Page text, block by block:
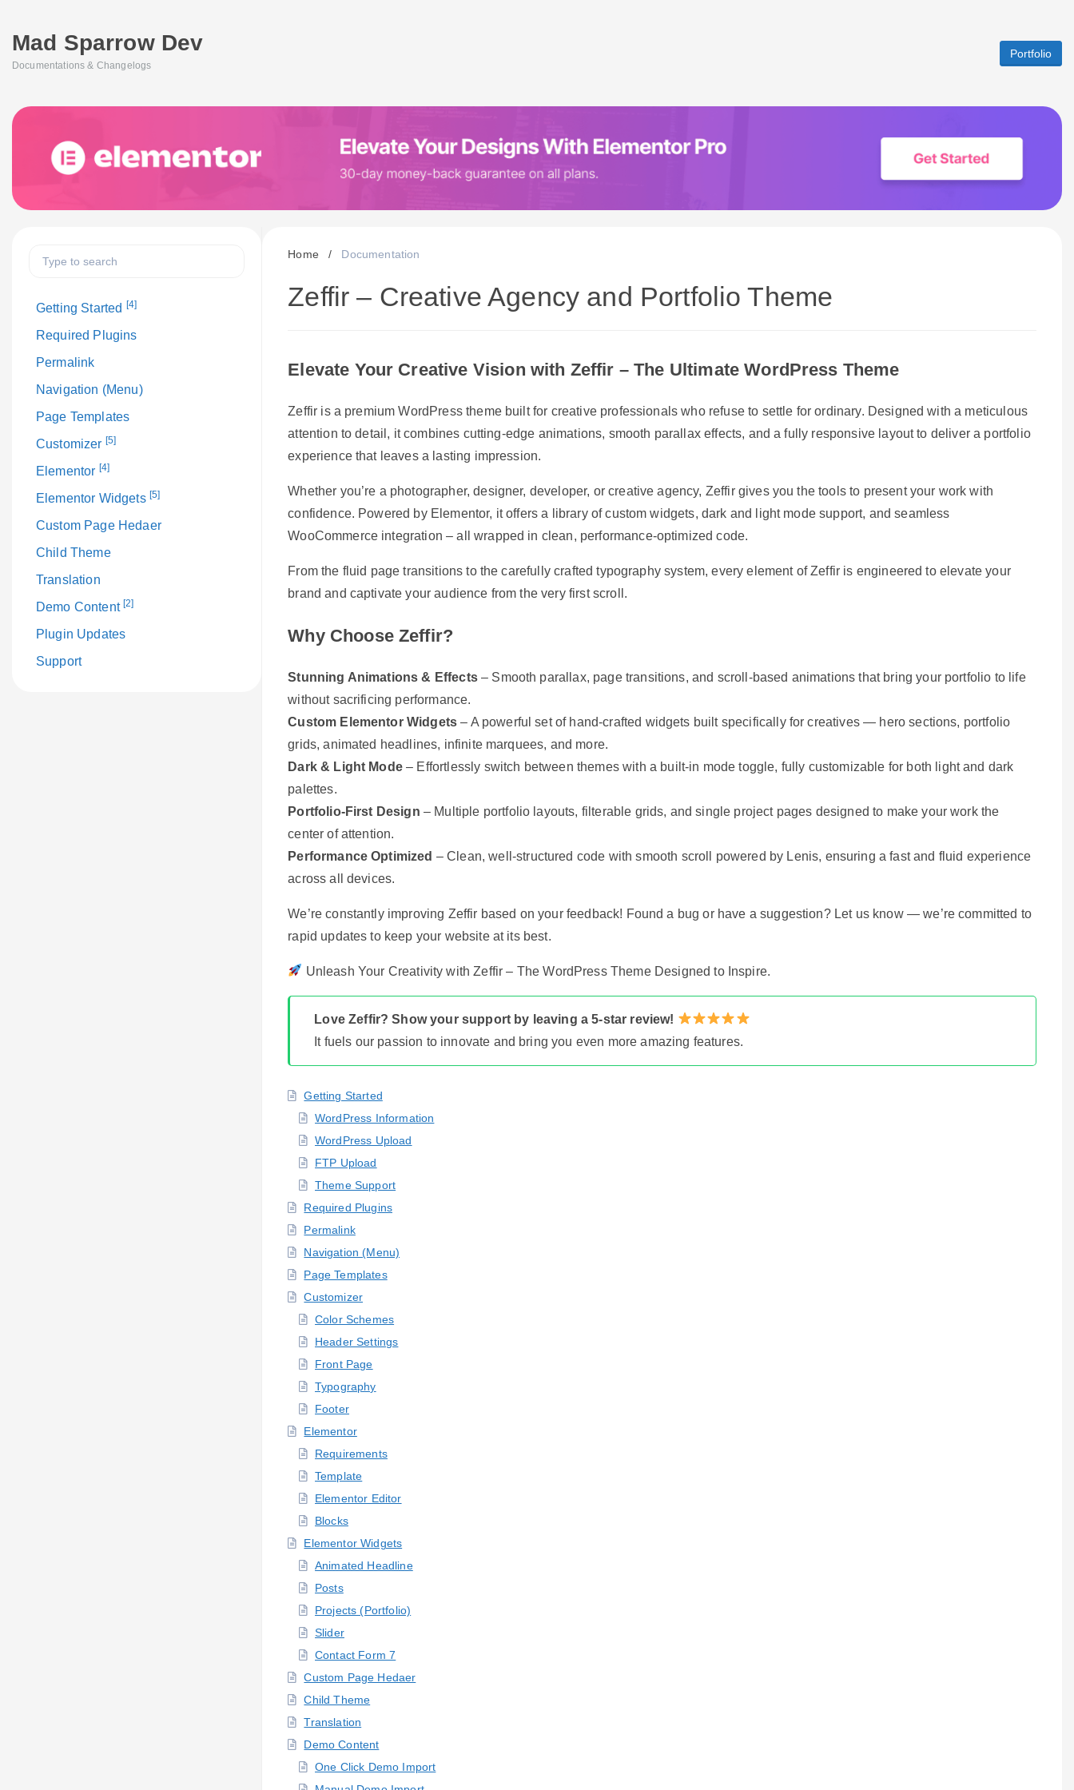
Mad Sparrow Dev
Documentations & Changelogs
Portfolio
Getting Started [4]
Required Plugins
Permalink
Navigation (Menu)
Page Templates
Customizer [5]
Elementor [4]
Elementor Widgets [5]
Custom Page Hedaer
Child Theme
Translation
Demo Content[2]
Plugin Updates
Support
Home / Documentation
Zeffir – Creative Agency and Portfolio Theme
Elevate Your Creative Vision with Zeffir – The Ultimate WordPress Theme
Zeffir is a premium WordPress theme built for creative professionals who refuse to settle for ordinary. Designed with a meticulous
attention to detail, it combines cutting-edge animations, smooth parallax effects, and a fully responsive layout to deliver a portfolio
experience that leaves a lasting impression.
Whether you’re a photographer, designer, developer, or creative agency, Zeffir gives you the tools to present your work with
confidence. Powered by Elementor, it offers a library of custom widgets, dark and light mode support, and seamless
WooCommerce integration – all wrapped in clean, performance-optimized code.
From the fluid page transitions to the carefully crafted typography system, every element of Zeffir is engineered to elevate your
brand and captivate your audience from the very first scroll.
Why Choose Zeffir?
Stunning Animations & Effects– Smooth parallax, page transitions, and scroll-based animations that bring your portfolio to life
without sacrificing performance.
Custom Elementor Widgets – A powerful set of hand-crafted widgets built specifically for creatives — hero sections, portfolio
grids, animated headlines, infinite marquees, and more.
Dark & Light Mode– Effortlessly switch between themes with a built-in mode toggle, fully customizable for both light and dark
palettes.
Portfolio-First Design – Multiple portfolio layouts, filterable grids, and single project pages designed to make your work the
center of attention.
Performance Optimized – Clean, well-structured code with smooth scroll powered by Lenis, ensuring a fast and fluid experience
across all devices.
We’re constantly improving Zeffir based on your feedback! Found a bug or have a suggestion? Let us know — we’re committed to
rapid updates to keep your website at its best.
Unleash Your Creativity with Zeffir – The WordPress Theme Designed to Inspire.
Love Zeffir? Show your support by leaving a 5-star review!
It fuels our passion to innovate and bring you even more amazing features.
Getting Started
WordPress Information
WordPress Upload
FTP Upload
Theme Support
Required Plugins
Permalink
Navigation (Menu)
Page Templates
Customizer
Color Schemes
Header Settings
Front Page
Typography
Footer
Elementor
Requirements
Template
Elementor Editor
Blocks
Elementor Widgets
Animated Headline
Posts
Projects (Portfolio)
Slider
Contact Form 7
Custom Page Hedaer
Child Theme
Translation
Demo Content
One Click Demo Import